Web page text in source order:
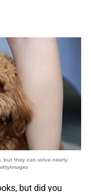
but they can solve nearly
but did you